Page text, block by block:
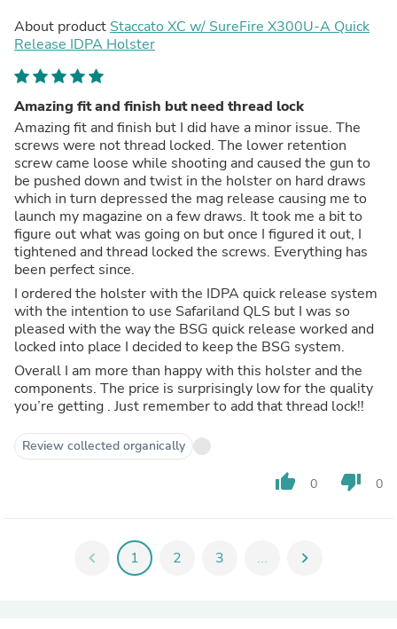
About product Staccato XC w/ SureFire X300U-A Quick
Release IDPA Holster
Amazing fit and finish but need thread lock
Amazing fit and finish but I did have a minor issue. The
screws were not thread locked. The lower retention
screw came loose while shooting and caused the gun to
be pushed down and twist in the holster on hard draws
which in turn depressed the mag release causing me to
launch my magazine on a few draws. It took me a bit to
figure out what was going on but once I figured it out, I
tightened and thread locked the screws. Everything has
been perfect since.
I ordered the holster with the IDPA quick release system
with the intention to use Safariland QLS but I was so
pleased with the way the BSG quick release worked and
locked into place I decided to keep the BSG system.
Overall I am more than happy with this holster and the
components. The price is surprisingly low for the quality
you’re getting . Just remember to add that thread lock!!
Review collected organically
thumb_up 0 thumb_down 0
chevron_left 1 2 3 ... chevron_right